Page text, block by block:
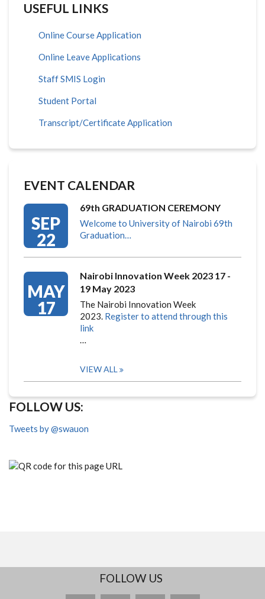
USEFUL LINKS
Online Course Application
Online Leave Applications
Staff SMIS Login
Student Portal
Transcript/Certificate Application
EVENT CALENDAR
SEP
22
69th GRADUATION CEREMONY
Welcome to University of Nairobi 69th
Graduation…
MAY
17
Nairobi Innovation Week 2023 17 -
19 May 2023
The Nairobi Innovation Week
2023. Register to attend through this
link
…
VIEW ALL
FOLLOW US:
Tweets by @swauon
FOLLOW US